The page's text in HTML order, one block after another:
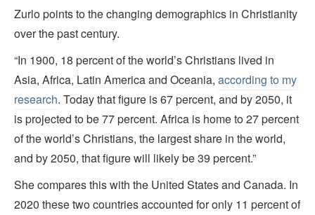
Zurlo points to the changing demographics in Christianity
over the past century.
“In 1900, 18 percent of the world’s Christians lived in
Asia, Africa, Latin America and Oceania, according to my
research. Today that figure is 67 percent, and by 2050, it
is projected to be 77 percent. Africa is home to 27 percent
of the world’s Christians, the largest share in the world,
and by 2050, that figure will likely be 39 percent.”
She compares this with the United States and Canada. In
2020 these two countries accounted for only 11 percent of